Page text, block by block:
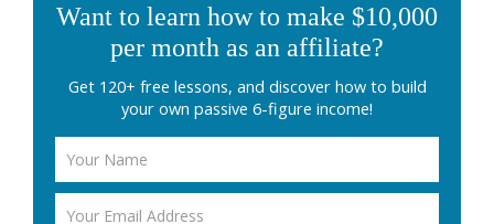
Want to learn how to make $10,000
per month as an affiliate?
Get 120+ free lessons, and discover how to build
your own passive 6-figure income!